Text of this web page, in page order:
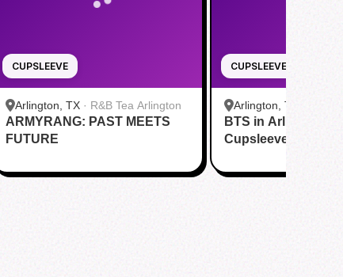
CUPSLEEVE
Arlington, TX · R&B Tea Arlington
ARMYRANG: PAST MEETS
FUTURE
CUPSLEEVE
Arlington, TX
Cooper St
BTS in Arlington
Cupsleeve